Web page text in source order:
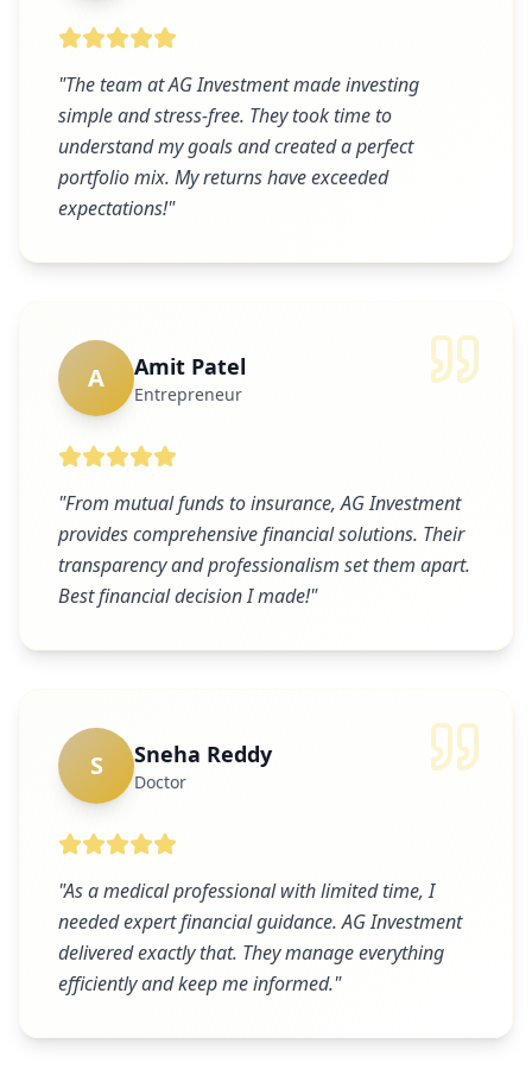
"The team at AG Investment made investing
simple and stress-free. They took time to
understand my goals and created a perfect
portfolio mix. My returns have exceeded
expectations!"
A Amit Patel
Entrepreneur
"From mutual funds to insurance, AG Investment
provides comprehensive financial solutions. Their
transparency and professionalism set them apart.
Best financial decision I made!"
S Sneha Reddy
Doctor
"As a medical professional with limited time, I
needed expert financial guidance. AG Investment
delivered exactly that. They manage everything
efficiently and keep me informed."